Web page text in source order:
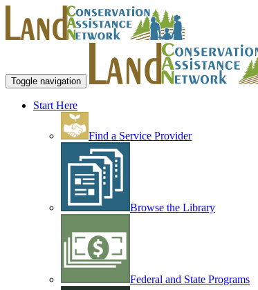
Toggle navigation
Start Here
Find a Service Provider
Browse the Library
Federal and State Programs